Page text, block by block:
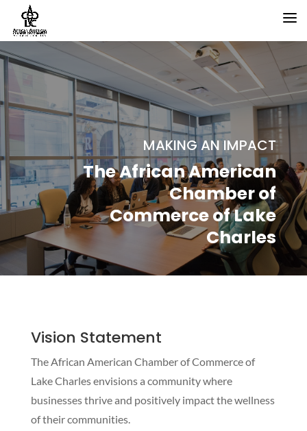
MAKING AN IMPACT
The African American
Chamber of
Commerce of Lake
Charles
Vision Statement
The​ African American Chamber of Commerce of
Lake Charles envisions a community where
businesses thrive and positively impact the wellness
of their communities.